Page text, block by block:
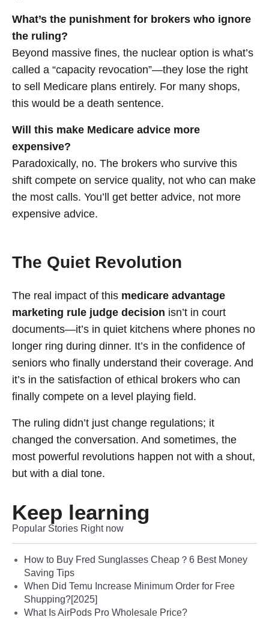
What’s the punishment for brokers who ignore
the ruling?
Beyond massive fines, the nuclear option is what’s
called a “capacity revocation”—they lose the right
to sell Medicare plans entirely. For many shops,
this would be a death sentence.
Will this make Medicare advice more
expensive?
Paradoxically, no. The brokers who survive this
shift compete on service quality, not who can make
the most calls. You’ll get better advice, not more
expensive advice.
The Quiet Revolution
The real impact of this medicare advantage
marketing rule judge decision isn’t in court
documents—it’s in quiet kitchens where phones no
longer ring during dinner. It’s in the confidence of
seniors who finally understand their coverage. And
it’s in the satisfaction of ethical brokers who can
finally compete on a level playing field.
The ruling didn’t just change regulations; it
changed the conversation. And sometimes, the
most powerful revolutions happen not with a shout,
but with a dial tone.
Keep learning
Popular Stories Right now
How to Buy Fred Sunglasses Cheap？6 Best Money
Saving Tips
When Did Temu Increase Minimum Order for Free
Shupping?[2025]
What Is AirPods Pro Wholesale Price?